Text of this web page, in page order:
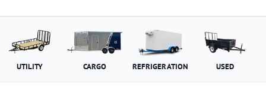
UTILITY CARGO REFRIGERATION USED